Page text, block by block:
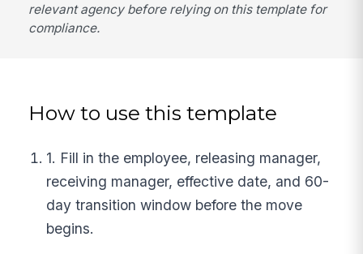
relevant agency before relying on this template for
compliance.
How to use this template
1. Fill in the employee, releasing manager,
receiving manager, effective date, and 60-
day transition window before the move
begins.